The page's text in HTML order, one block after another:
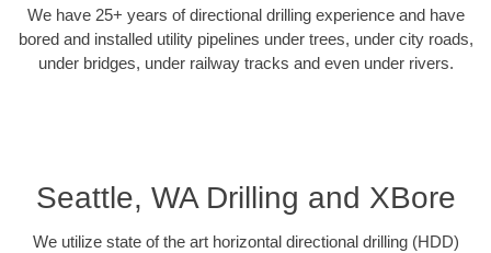
We have 25+ years of directional drilling experience and have
bored and installed utility pipelines under trees, under city roads,
under bridges, under railway tracks and even under rivers.
Seattle, WA Drilling and XBore
We utilize state of the art horizontal directional drilling (HDD)